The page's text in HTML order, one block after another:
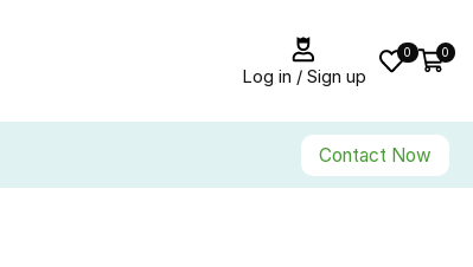
Log in / Sign up
0 0
Contact Now